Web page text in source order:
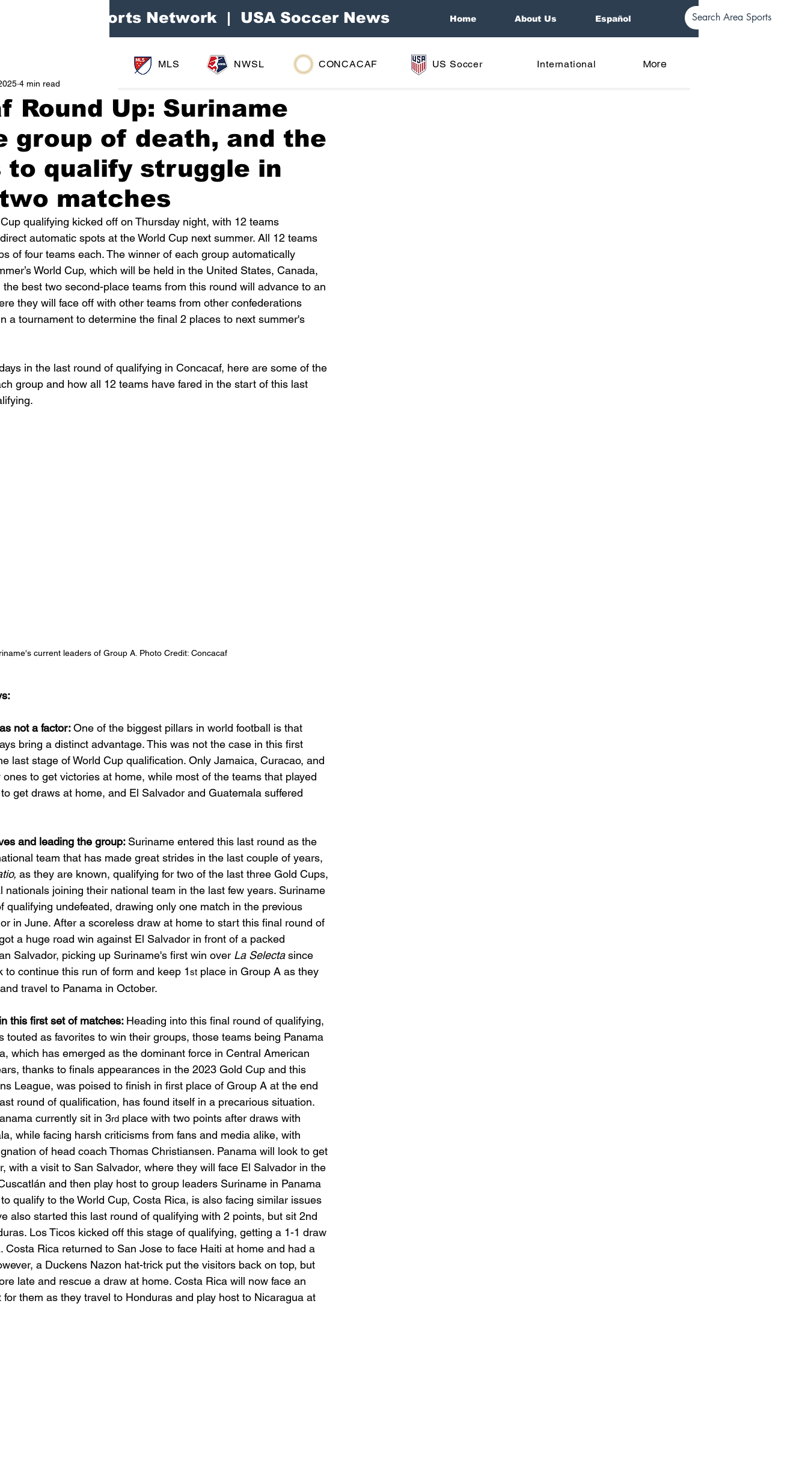
Home About Us Español
Area Sports Network | USA Soccer News
Round Up: Suriname
group of death, and the
to qualify struggle in
matches
4 min read
qualifying kicked off on Thursday night, with 12 teams
automatic spots at the World Cup next summer. All 12 teams
of four teams each. The winner of each group automatically
World Cup, which will be held in the United States, Canada,
best two second-place teams from this round will advance to an
they will face off with other teams from other confederations
a tournament to determine the final 2 places to next summer's
in the last round of qualifying in Concacaf, here are some of the
group and how all 12 teams have fared in the start of this last
current leaders of Group A. Photo Credit: Concacaf
not a factor: One of the biggest pillars in world football is that
bring a distinct advantage. This was not the case in this first
last stage of World Cup qualification. Only Jamaica, Curacao, and
to get victories at home, while most of the teams that played
get draws at home, and El Salvador and Guatemala suffered
and leading the group: Suriname entered this last round as the
team that has made great strides in the last couple of years,
as they are known, qualifying for two of the last three Gold Cups,
nationals joining their national team in the last few years. Suriname
qualifying undefeated, drawing only one match in the previous
in June. After a scoreless draw at home to start this final round of
a huge road win against El Salvador in front of a packed
Salvador, picking up Suriname's first win over La Selecta since
to continue this run of form and keep 1st place in Group A as they
travel to Panama in October.
this first set of matches: Heading into this final round of qualifying,
touted as favorites to win their groups, those teams being Panama
which has emerged as the dominant force in Central American
thanks to finals appearances in the 2023 Gold Cup and this
League, was poised to finish in first place of Group A at the end
round of qualification, has found itself in a precarious situation.
currently sit in 3rd place with two points after draws with
while facing harsh criticisms from fans and media alike, with
of head coach Thomas Christiansen. Panama will look to get
with a visit to San Salvador, where they will face El Salvador in the
and then play host to group leaders Suriname in Panama
qualify to the World Cup, Costa Rica, is also facing similar issues
also started this last round of qualifying with 2 points, but sit 2nd
Los Ticos kicked off this stage of qualifying, getting a 1-1 draw
Costa Rica returned to San Jose to face Haiti at home and had a
a Duckens Nazon hat-trick put the visitors back on top, but
late and rescue a draw at home. Costa Rica will now face an
them as they travel to Honduras and play host to Nicaragua at
MLS NWSL CONCACAF US Soccer International More